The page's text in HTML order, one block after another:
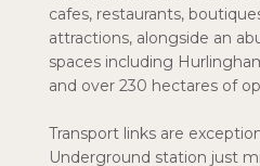
cafes, restaurants,
attractions, alongside an
spaces including
and over 230 hectares of
Transport links are
Underground station just